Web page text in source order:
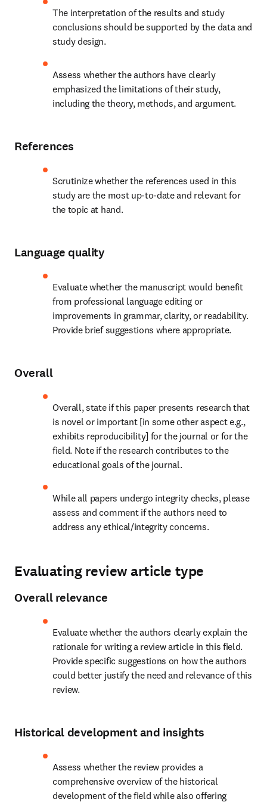
The interpretation of the results and study
conclusions should be supported by the data and
study design.
Assess whether the authors have clearly
emphasized the limitations of their study,
including the theory, methods, and argument.
References
Scrutinize whether the references used in this
study are the most up-to-date and relevant for
the topic at hand.
Language quality
Evaluate whether the manuscript would benefit
from professional language editing or
improvements in grammar, clarity, or readability.
Provide brief suggestions where appropriate.
Overall
Overall, state if this paper presents research that
is novel or important [in some other aspect e.g.,
exhibits reproducibility] for the journal or for the
field. Note if the research contributes to the
educational goals of the journal.
While all papers undergo integrity checks, please
assess and comment if the authors need to
address any ethical/integrity concerns.
Evaluating review article type
Overall relevance
Evaluate whether the authors clearly explain the
rationale for writing a review article in this field.
Provide specific suggestions on how the authors
could better justify the need and relevance of this
review.
Historical development and insights
Assess whether the review provides a
comprehensive overview of the historical
development of the field while also offering